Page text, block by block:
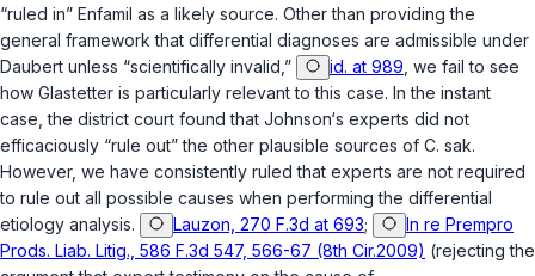
“ruled in” Enfamil as a likely source. Other than providing the
general framework that differential diagnoses are admissible under
Daubert unless “scientifically invalid,” id. at 989 , we fail to see
how Glastetter is particularly relevant to this case. In the instant
case, the district court found that Johnson‘s experts did not
efficaciously “rule out” the other plausible sources of C. sak.
However, we have consistently ruled that experts are not required
to rule out all possible causes when performing the differential
etiology analysis.
Lauzon, 270 F.3d at 693;
In re Prempro
Prods. Liab. Litig., 586 F.3d 547, 566-67 (8th Cir.2009) (rejecting the